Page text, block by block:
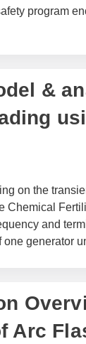
program
&
on the
Chemical
and
generator
Arc